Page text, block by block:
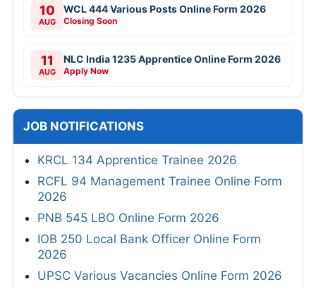
10
AUG
WCL 444 Various Posts Online Form 2026
Closing Soon
11
AUG
NLC India 1235 Apprentice Online Form 2026
Apply Now
JOB NOTIFICATIONS
KRCL 134 Apprentice Trainee 2026
RCFL 94 Management Trainee Online Form
2026
PNB 545 LBO Online Form 2026
IOB 250 Local Bank Officer Online Form
2026
UPSC Various Vacancies Online Form 2026